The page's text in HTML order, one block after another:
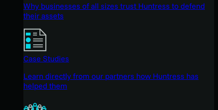
Why businesses of all sizes trust Huntress to defend
their assets
Case Studies
Learn directly from our partners how Huntress has
helped them